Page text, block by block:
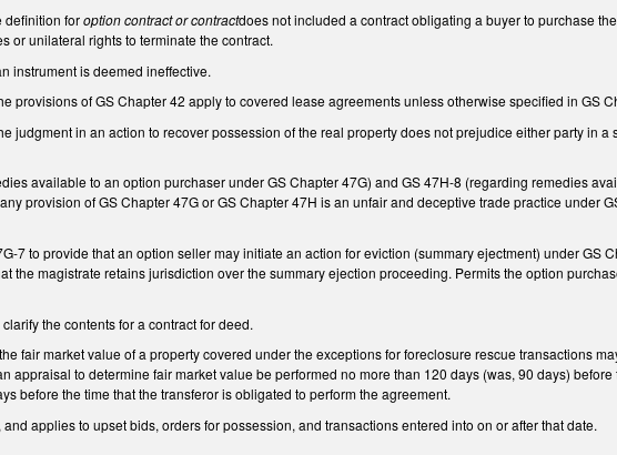
definition foroption contract or contractdoes not included a contract obligating a buyer to purchase
or unilateral rights to terminate the contract.
instrument is deemed ineffective.
provisions of GS Chapter 42 apply to covered lease agreements unless otherwise specified in GS
judgment in an action to recover possession of the real property does not prejudice either party in
available to an option purchaser under GS Chapter 47G) and GS 47H-8 (regarding remedies
provision of GS Chapter 47G or GS Chapter 47H is an unfair and deceptive trade practice under
7 to provide that an option seller may initiate an action for eviction (summary ejectment) under GS
the magistrate retains jurisdiction over the summary ejection proceeding. Permits the option
the contents for a contract for deed.
fair market value of a property covered under the exceptions for foreclosure rescue transactions
appraisal to determine fair market value be performed no more than 120 days (was, 90 days)
before the time that the transferor is obligated to perform the agreement.
applies to upset bids, orders for possession, and transactions entered into on or after that date.